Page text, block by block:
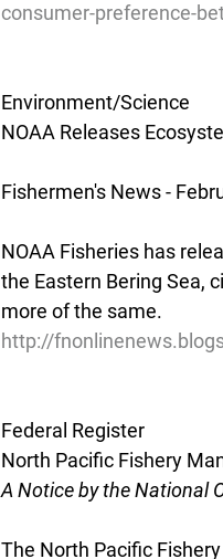
consumer-preference-
Environment/Science
NOAA Releases
Fishermen's News -
NOAA Fisheries has
the Eastern Bering Sea,
more of the same.
http://
Federal Register
North Pacific Fishery
A Notice by the National
The North Pacific